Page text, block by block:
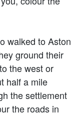
walked to Aston
ground their
the west or
half a mile
the settlement
the roads in